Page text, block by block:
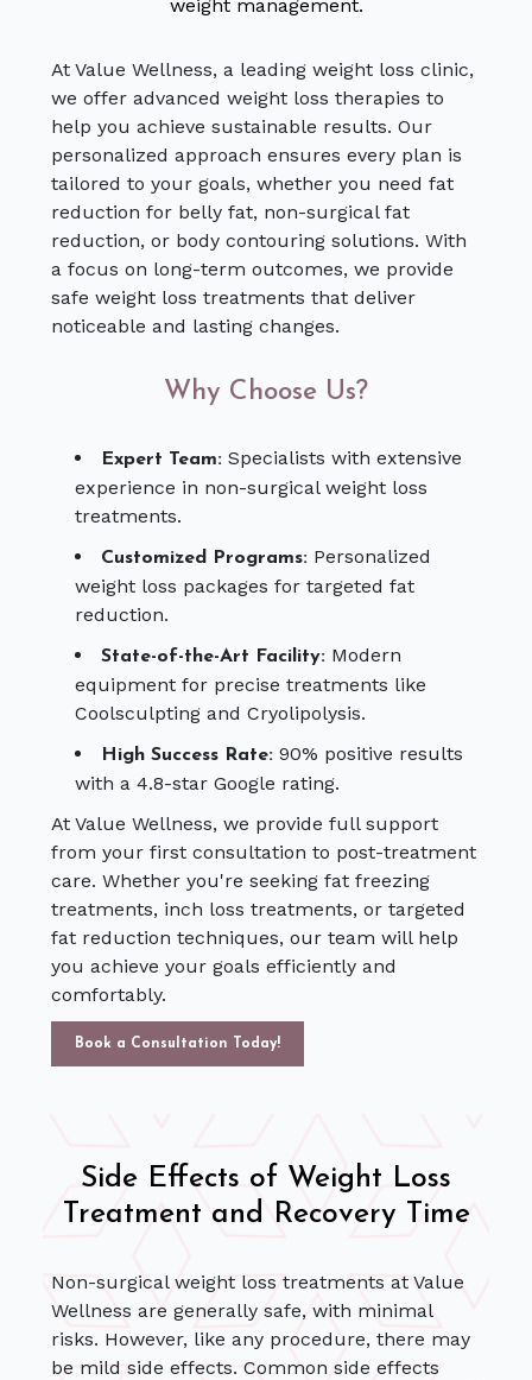
weight management.
At Value Wellness, a leading weight loss clinic,
we offer advanced weight loss therapies to
help you achieve sustainable results. Our
personalized approach ensures every plan is
tailored to your goals, whether you need fat
reduction for belly fat, non-surgical fat
reduction, or body contouring solutions. With
a focus on long-term outcomes, we provide
safe weight loss treatments that deliver
noticeable and lasting changes.
Why Choose Us?
Expert Team:Specialists with extensive
experience in non-surgical weight loss
treatments.
Customized Programs: Personalized
weight loss packages for targeted fat
reduction.
State-of-the-Art Facility: Modern
equipment for precise treatments like
Coolsculpting and Cryolipolysis.
High Success Rate: 90% positive results
with a 4.8-star Google rating.
At Value Wellness, we provide full support
from your first consultation to post-treatment
care. Whether you're seeking fat freezing
treatments, inch loss treatments, or targeted
fat reduction techniques, our team will help
you achieve your goals efficiently and
comfortably.
Book a Consultation Today!
Side Effects of Weight Loss
Treatment and Recovery Time
Non-surgical weight loss treatments at Value
Wellness are generally safe, with minimal
risks. However, like any procedure, there may
be mild side effects. Common side effects